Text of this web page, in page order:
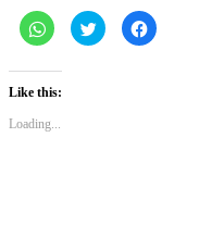
Click
to
share
WhatsApp
(Opens
in
window)
Click
to
share
Click
to
Like this:
Loading...